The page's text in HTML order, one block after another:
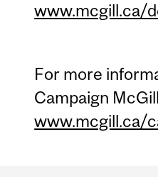
www.mcgill.ca/
For more
Campaign
www.mcgill.ca/